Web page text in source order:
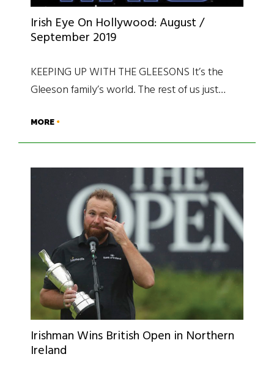
Irish Eye On Hollywood: August /
September 2019
KEEPING UP WITH THE GLEESONS It’s the
Gleeson family’s world. The rest of us just…
MORE
Irishman Wins British Open in Northern
Ireland